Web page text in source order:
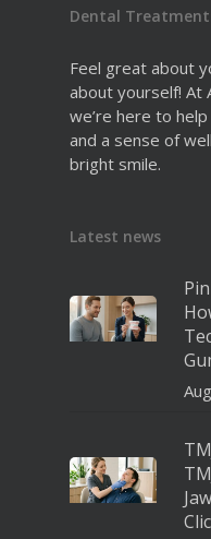
Dental
Feel great about
about yourself! At
we’re here to
and a sense of
bright smile.
Latest news